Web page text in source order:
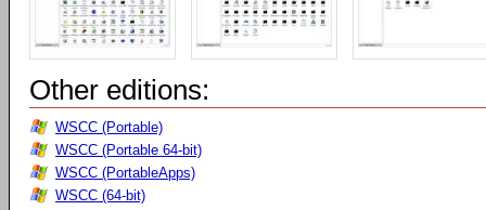
Other editions:
WSCC (Portable)
WSCC (Portable 64-bit)
WSCC (PortableApps)
WSCC (64-bit)